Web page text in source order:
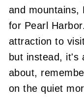
and mountains,
for Pearl
attraction to
but instead, it's
about,
on the quiet